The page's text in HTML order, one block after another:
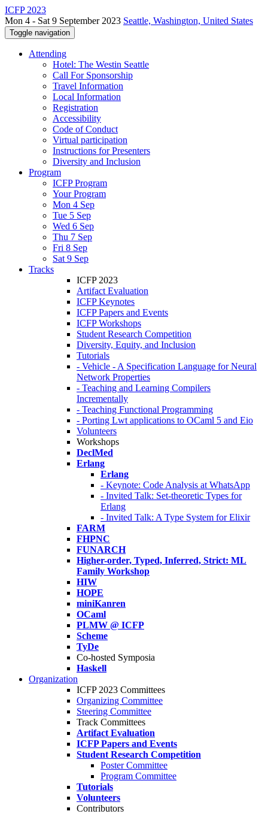
ICFP 2023
Mon 4 - Sat 9 September 2023 Seattle, Washington, United States
Toggle navigation
Attending
Hotel: The Westin Seattle
Call For Sponsorship
Travel Information
Local Information
Registration
Accessibility
Code of Conduct
Virtual participation
Instructions for Presenters
Diversity and Inclusion
Program
ICFP Program
Your Program
Mon 4 Sep
Tue 5 Sep
Wed 6 Sep
Thu 7 Sep
Fri 8 Sep
Sat 9 Sep
Tracks
ICFP 2023
Artifact Evaluation
ICFP Keynotes
ICFP Papers and Events
ICFP Workshops
Student Research Competition
Diversity, Equity, and Inclusion
Tutorials
- Vehicle - A Specification Language for Neural
Network Properties
- Teaching and Learning Compilers
Incrementally
- Teaching Functional Programming
- Porting Lwt applications to OCaml 5 and Eio
Volunteers
Workshops
DeclMed
Erlang
Erlang
- Keynote: Code Analysis at WhatsApp
- Invited Talk: Set-theoretic Types for
Erlang
- Invited Talk: A Type System for Elixir
FARM
FHPNC
FUNARCH
Higher-order, Typed, Inferred, Strict: ML
Family Workshop
HIW
HOPE
miniKanren
OCaml
PLMW @ ICFP
Scheme
TyDe
Co-hosted Symposia
Haskell
Organization
ICFP 2023 Committees
Organizing Committee
Steering Committee
Track Committees
Artifact Evaluation
ICFP Papers and Events
Student Research Competition
Poster Committee
Program Committee
Tutorials
Volunteers
Contributors